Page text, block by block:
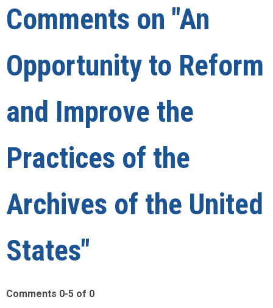
Comments on "An
Opportunity to Reform
and Improve the
Practices of the
Archives of the United
States"
Comments 0-5 of 0